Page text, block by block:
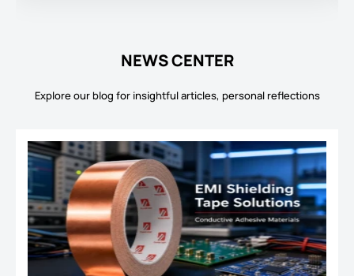
NEWS CENTER
Explore our blog for insightful articles, personal reflections